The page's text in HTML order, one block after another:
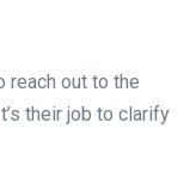
reach out to the
their job to clarify